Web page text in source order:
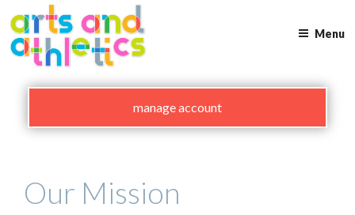
to
content
Menu
manage account
Our Mission